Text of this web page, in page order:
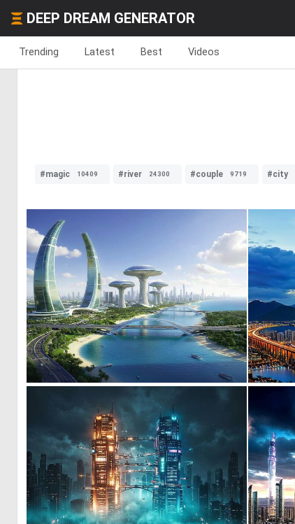
DEEP DREAM GENERATOR
Trending Latest Best Videos
#magic 10409 #river 24300 #couple 9719 #city
0 63